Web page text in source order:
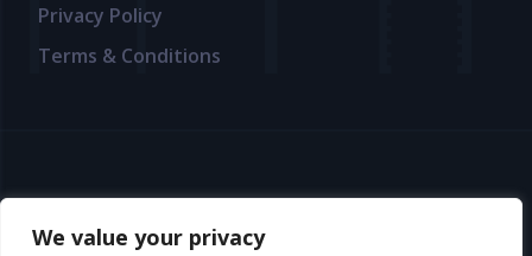
We value your privacy
Privacy Policy
Terms & Conditions
© 2025 TheNLS.com. All property information is provided by third-
party agents. TheNLS.com does not act as a broker and accepts no